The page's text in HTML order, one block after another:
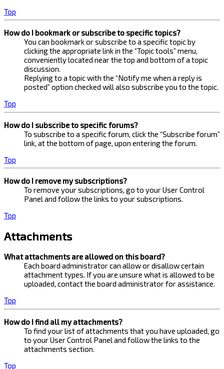
Top
How do I bookmark or subscribe to specific topics?
You can bookmark or subscribe to a specific topic by
clicking the appropriate link in the “Topic tools” menu,
conveniently located near the top and bottom of a topic
discussion.
Replying to a topic with the “Notify me when a reply is
posted” option checked will also subscribe you to the topic.
Top
How do I subscribe to specific forums?
To subscribe to a specific forum, click the “Subscribe forum”
link, at the bottom of page, upon entering the forum.
Top
How do I remove my subscriptions?
To remove your subscriptions, go to your User Control
Panel and follow the links to your subscriptions.
Top
Attachments
What attachments are allowed on this board?
Each board administrator can allow or disallow certain
attachment types. If you are unsure what is allowed to be
uploaded, contact the board administrator for assistance.
Top
How do I find all my attachments?
To find your list of attachments that you have uploaded, go
to your User Control Panel and follow the links to the
attachments section.
Top